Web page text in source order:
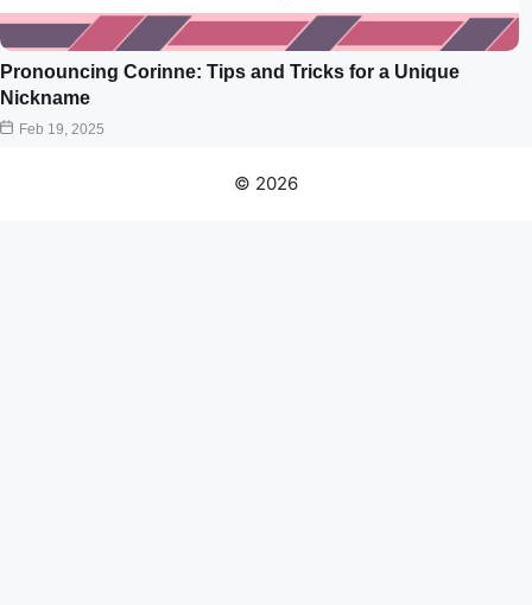
Pronouncing Corinne: Tips and Tricks for a Unique
Nickname
Feb 19, 2025
© 2026